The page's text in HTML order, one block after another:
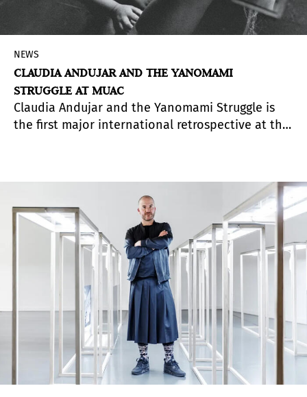
NEWS
CLAUDIA ANDUJAR AND THE YANOMAMI
STRUGGLE AT MUAC
Claudia Andujar and the Yanomami Struggle is
the first major international retrospective at the